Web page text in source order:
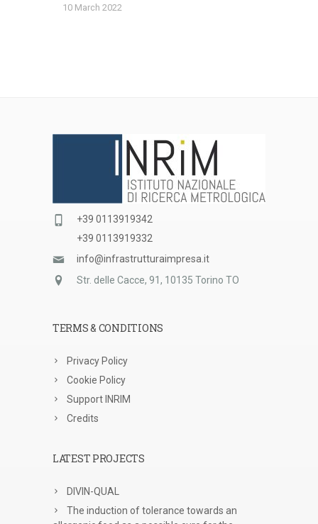
10 March 2022
+39 0113919342
+39 0113919332
info@infrastrutturaimpresa.it
Str. delle Cacce, 91, 10135 Torino TO
TERMS & CONDITIONS
Privacy Policy
Cookie Policy
Support INRIM
Credits
LATEST PROJECTS
DIVIN-QUAL
The induction of tolerance towards an